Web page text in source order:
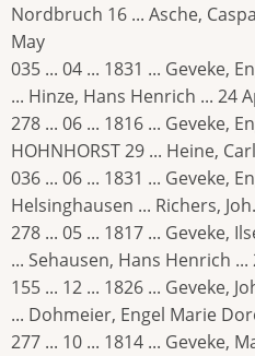
Nordbruch 16 ... Asche,
May
035 ... 04 ... 1831 ... Geveke,
... Hinze, Hans Henrich ... 24
278 ... 06 ... 1816 ... Geveke,
HOHNHORST 29 ... Heine,
036 ... 06 ... 1831 ... Geveke,
Helsinghausen ... Richers,
278 ... 05 ... 1817 ... Geveke,
... Sehausen, Hans Henrich ...
155 ... 12 ... 1826 ... Geveke,
... Dohmeier, Engel Marie
277 ... 10 ... 1814 ... Geveke,